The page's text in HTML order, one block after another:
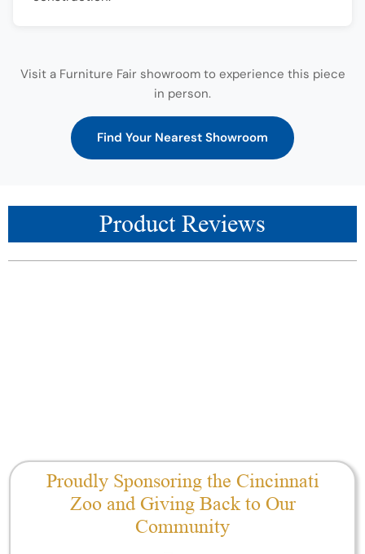
Visit a Furniture Fair showroom to experience this piece
in person.
Find Your Nearest Showroom
Product Reviews
Proudly Sponsoring the Cincinnati
Zoo and Giving Back to Our
Community